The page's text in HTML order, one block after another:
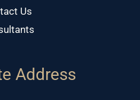
Us
Address